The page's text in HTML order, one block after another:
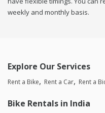
weekly and monthly basis.
Explore Our Services
Rent a Bike Rent a Car Rent a
Bike Rentals in India